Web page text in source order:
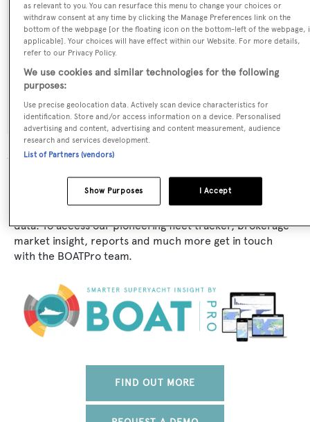
Naval Architect:
J. Beekman
Exterior Designer:
J. Beekman
The data for Mrs Red Stripe is taken from BOATPro, the
world's leading market intelligence platform, which
delivers real-time, accurate and reliable superyacht
data. To access our pioneering fleet tracker, brokerage
market insight, reports and much more get in touch
with the BOATPro team.
FIND OUT MORE
as relevant to you. You can resurface this menu to change your choices or
withdraw consent at any time by clicking the Manage Preferences link on the
bottom of the webpage [or the floating icon on the bottom-left of the webpage,
applicable]. Your choices will have effect within our Website. For more details,
refer to our Privacy Policy.
We use cookies and similar technologies for the following
purposes:
Use precise geolocation data. Actively scan device characteristics for
identification. Store and/or access information on a device. Personalised
advertising and content, advertising and content measurement, audience
research and services development.
List of Partners (vendors)
I Accept
Show Purposes